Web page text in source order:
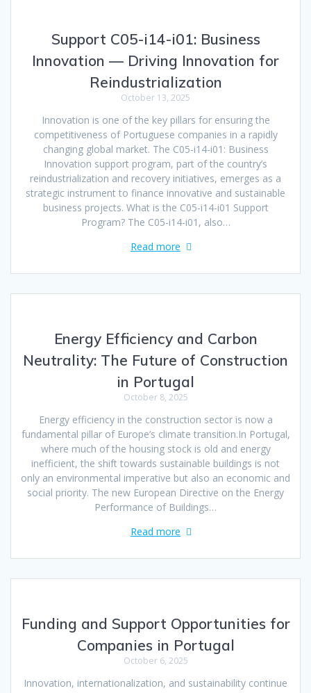
Support C05-i14-i01: Business
Innovation — Driving Innovation for
Reindustrialization
October 13, 2025
Innovation is one of the key pillars for ensuring the
competitiveness of Portuguese companies in a rapidly
changing global market. The C05-i14-i01: Business
Innovation support program, part of the country’s
reindustrialization and recovery initiatives, emerges as a
strategic instrument to finance innovative and sustainable
business projects. What is the C05-i14-i01 Support
Program? The C05-i14-i01, also…
Read more
Energy Efficiency and Carbon
Neutrality: The Future of Construction
in Portugal
October 8, 2025
Energy efficiency in the construction sector is now a
fundamental pillar of Europe’s climate transition.In Portugal,
where much of the housing stock is old and energy
inefficient, the shift towards sustainable buildings is not
only an environmental imperative but also an economic and
social priority. The new European Directive on the Energy
Performance of Buildings…
Read more
Funding and Support Opportunities for
Companies in Portugal
October 6, 2025
Innovation, internationalization, and sustainability continue